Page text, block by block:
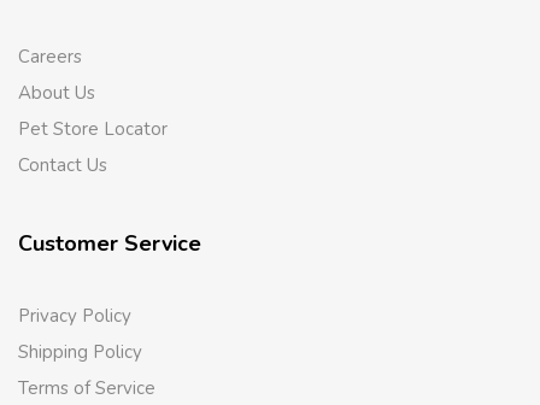
Careers
About Us
Pet Store Locator
Contact Us
Customer Service
Privacy Policy
Shipping Policy
Terms of Service